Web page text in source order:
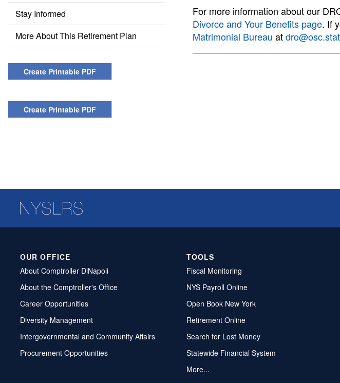
Stay Informed
More About This Retirement Plan
Create Printable PDF
Create Printable PDF
For more information about our
Divorce and Your Benefits page. If
Matrimonial Bureau at
OUR OFFICE
About Comptroller DiNapoli
About the Comptroller's Office
Career Opportunities
Diversity Management
Intergovernmental and Community Affairs
Procurement Opportunities
TOOLS
Fiscal Monitoring
NYS Payroll Online
Open Book New York
Retirement Online
Search for Lost Money
Statewide Financial System
More...